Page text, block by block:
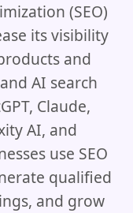
(SEO)
its visibility
and
AI search
Claude,
AI, and
use SEO
qualified
and grow